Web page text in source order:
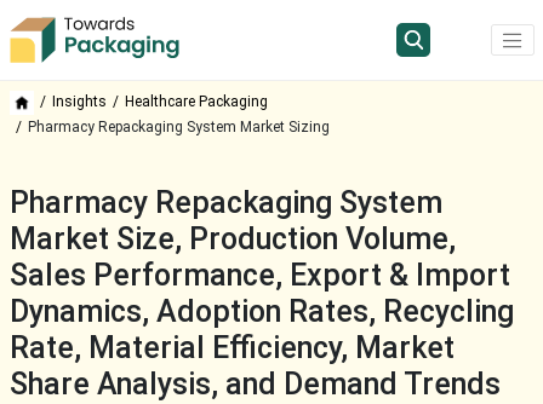
Insights
Healthcare Packaging
Pharmacy Repackaging System Market Sizing
Pharmacy Repackaging System
Market Size, Production Volume,
Sales Performance, Export & Import
Dynamics, Adoption Rates, Recycling
Rate, Material Efficiency, Market
Share Analysis, and Demand Trends